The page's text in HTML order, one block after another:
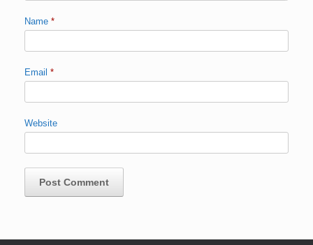
Name *
Email *
Website